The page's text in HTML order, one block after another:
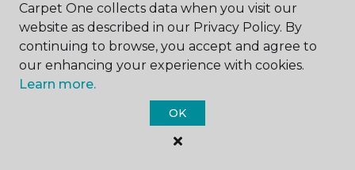
Carpet One collects data when you visit our
website as described in our Privacy Policy. By
continuing to browse, you accept and agree to
our enhancing your experience with cookies.
Learn more.
OK